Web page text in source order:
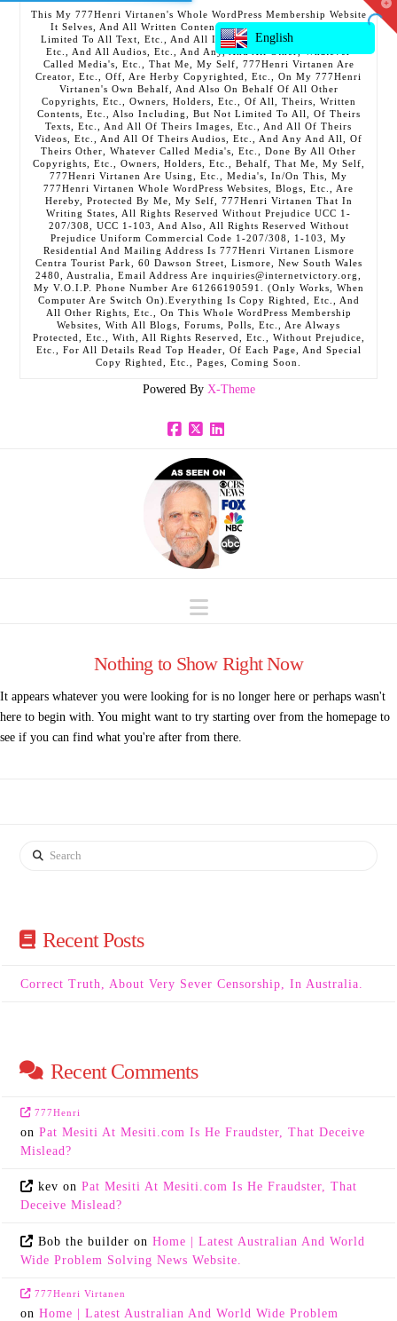
This My 777Henri Virtanen's Whole WordPress Membership Website
It Selves, And All Written Contents, Etc., Including But Not
Limited To All Text, Etc., And All Images, Etc., And All Videos,
Etc., And All Audios, Etc., And Any, And All Other, Whatever
Called Media's, Etc., That Me, My Self, 777Henri Virtanen Are
Creator, Etc., Off, Are Herby Copyrighted, Etc., On My 777Henri
Virtanen's Own Behalf, And Also On Behalf Of All Other
Copyrights, Etc., Owners, Holders, Etc., Of All, Theirs, Written
Contents, Etc., Also Including, But Not Limited To All, Of Theirs
Texts, Etc., And All Of Theirs Images, Etc., And All Of Theirs
Videos, Etc., And All Of Theirs Audios, Etc., And Any And All, Of
Theirs Other, Whatever Called Media's, Etc., Done By All Other
Copyrights, Etc., Owners, Holders, Etc., Behalf, That Me, My Self,
777Henri Virtanen Are Using, Etc., Media's, In/On This, My
777Henri Virtanen Whole WordPress Websites, Blogs, Etc., Are
Hereby, Protected By Me, My Self, 777Henri Virtanen That In
Writing States, All Rights Reserved Without Prejudice UCC 1-
207/308, UCC 1-103, And Also, All Rights Reserved Without
Prejudice Uniform Commercial Code 1-207/308, 1-103, My
Residential And Mailing Address Is 777Henri Virtanen Lismore
Centra Tourist Park, 60 Dawson Street, Lismore, New South Wales
2480, Australia, Email Address Are inquiries@internetvictory.org,
My V.O.I.P. Phone Number Are 61266190591. (Only Works, When
Computer Are Switch On).Everything Is Copy Righted, Etc., And
All Other Rights, Etc., On This Whole WordPress Membership
Websites, With All Blogs, Forums, Polls, Etc., Are Always
Protected, Etc., With, All Rights Reserved, Etc., Without Prejudice,
Etc., For All Details Read Top Header, Of Each Page, And Special
Copy Righted, Etc., Pages, Coming Soon.
Powered By X-Theme
Facebook
X LinkedIn
Navigation
Nothing to Show Right Now
It appears whatever you were looking for is no longer here or perhaps wasn't
here to begin with. You might want to try starting over from the homepage to
see if you can find what you're after from there.
Search
Recent Posts
Correct Truth, About Very Sever Censorship, In Australia.
Recent Comments
777Henri
onPat Mesiti At Mesiti.com Is He Fraudster, That Deceive
Mislead?
kev on Pat Mesiti At Mesiti.com Is He Fraudster, That
Deceive Mislead?
Bob the builder on Home | Latest Australian And World
Wide Problem Solving News Website.
777Henri Virtanen
onHome | Latest Australian And World Wide Problem
English